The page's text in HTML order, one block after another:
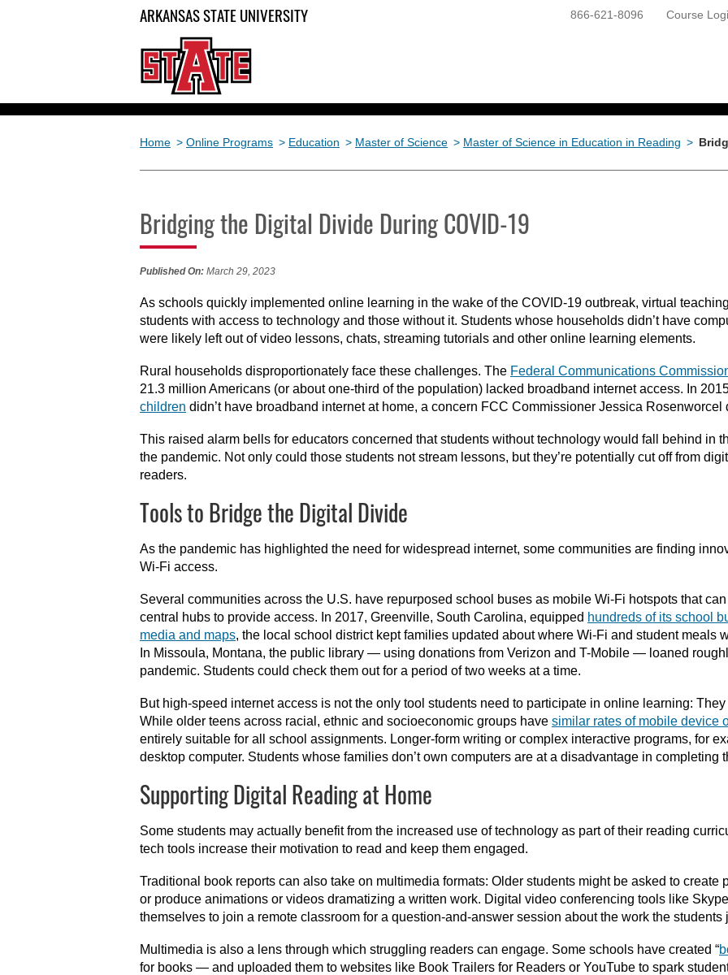
ARKANSAS STATE UNIVERSITY 866-621-8096 Course
Home > Online Programs > Education > Master of Science > Master of Science in Education in Reading >
Bridging the Digital Divide During COVID-19
Published On: March 29, 2023
As schools quickly implemented online learning in the wake of the COVID-19 outbreak, virtual
students with access to technology and those without it. Students whose households didn’t have
were likely left out of video lessons, chats, streaming tutorials and other online learning elements.
Rural households disproportionately face these challenges. The Federal Communications
21.3 million Americans (or about one-third of the population) lacked broadband internet access. In
children didn’t have broadband internet at home, a concern FCC Commissioner Jessica Rosenworcel
This raised alarm bells for educators concerned that students without technology would fall behind in
the pandemic. Not only could those students not stream lessons, but they’re potentially cut off from
readers.
Tools to Bridge the Digital Divide
As the pandemic has highlighted the need for widespread internet, some communities are finding
Wi-Fi access.
Several communities across the U.S. have repurposed school buses as mobile Wi-Fi hotspots that
central hubs to provide access. In 2017, Greenville, South Carolina, equipped hundreds of its school
media and maps, the local school district kept families updated about where Wi-Fi and student meals
In Missoula, Montana, the public library — using donations from Verizon and T-Mobile — loaned
pandemic. Students could check them out for a period of two weeks at a time.
But high-speed internet access is not the only tool students need to participate in online learning:
While older teens across racial, ethnic and socioeconomic groups have similar rates of mobile device
entirely suitable for all school assignments. Longer-form writing or complex interactive programs, for
desktop computer. Students whose families don’t own computers are at a disadvantage in completing
Supporting Digital Reading at Home
Some students may actually benefit from the increased use of technology as part of their reading
tech tools increase their motivation to read and keep them engaged.
Traditional book reports can also take on multimedia formats: Older students might be asked to create
or produce animations or videos dramatizing a written work. Digital video conferencing tools like
themselves to join a remote classroom for a question-and-answer session about the work the students
Multimedia is also a lens through which struggling readers can engage. Some schools have created “
for books — and uploaded them to websites like Book Trailers for Readers or YouTube to spark